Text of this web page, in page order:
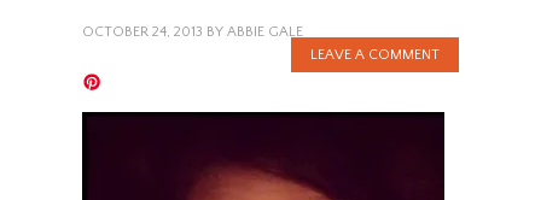
OCTOBER 24, 2013 BY ABBIE GALE
LEAVE A COMMENT